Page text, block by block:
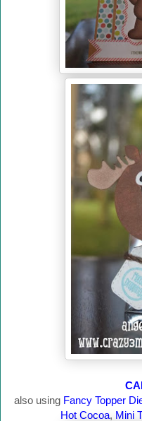
also using Fancy Topper
Hot Cocoa, Mini